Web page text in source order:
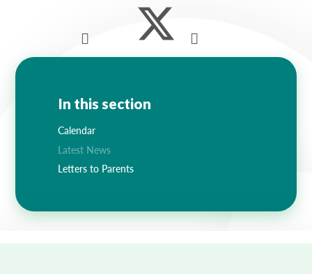
In this section
Calendar
Latest News
Letters to Parents